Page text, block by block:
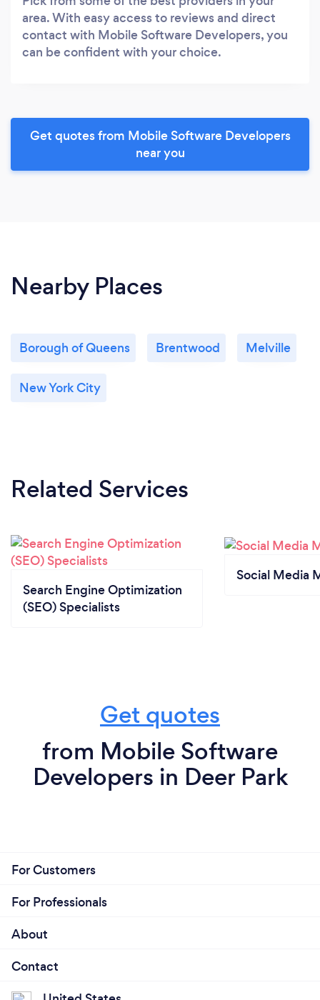
area. With easy access to reviews and direct
contact with Mobile Software Developers, you
can be confident with your choice.
Get quotes from Mobile Software Developers
near you
Nearby Places
Borough of Queens Brentwood Melville
New York City
Related Services
Search Engine Optimization
(SEO) Specialists
Social Media
Get quotes
from Mobile Software
Developers in Deer Park
For Customers
For Professionals
About
Contact